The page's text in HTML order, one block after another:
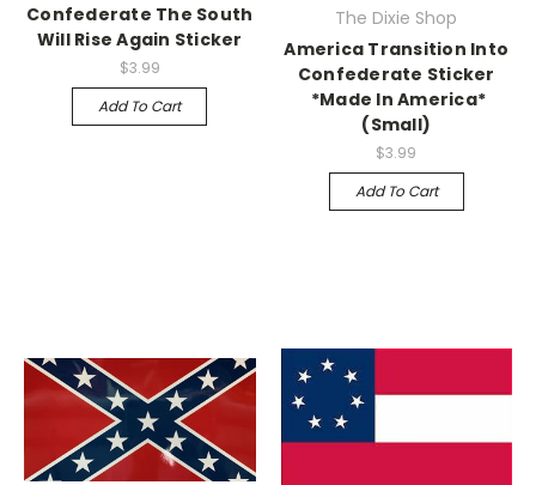
Confederate The South
Will Rise Again Sticker
$3.99
Add To Cart
The Dixie Shop
America Transition Into
Confederate Sticker
*Made In America*
(Small)
$3.99
Add To Cart